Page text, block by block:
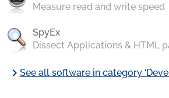
Measure read and write speed
SpyEx
Dissect Applications & HTML
chevron_rightSee all software in category